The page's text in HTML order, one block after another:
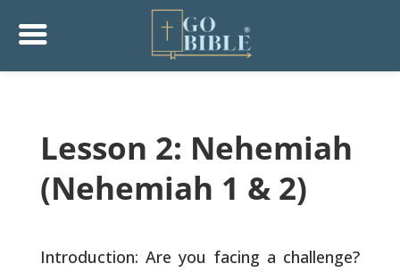
Lesson 2: Nehemiah
(Nehemiah 1 & 2)
Introduction: Are you facing a challenge?